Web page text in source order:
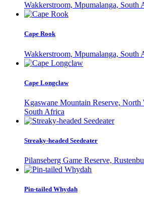
Wakkerstroom, Mpumalanga, South
Cape Rook
Wakkerstroom, Mpumalanga, South
Cape Longclaw
Kgaswane Mountain Reserve, North
South Africa
Streaky-headed Seedeater
Pilanseberg Game Reserve,
Pin-tailed Whydah